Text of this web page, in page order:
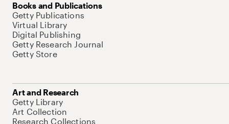
Books and Publications
Getty Publications
Virtual Library
Digital Publishing
Getty Research Journal
Getty Store
Art and Research
Getty Library
Art Collection
Research Collections